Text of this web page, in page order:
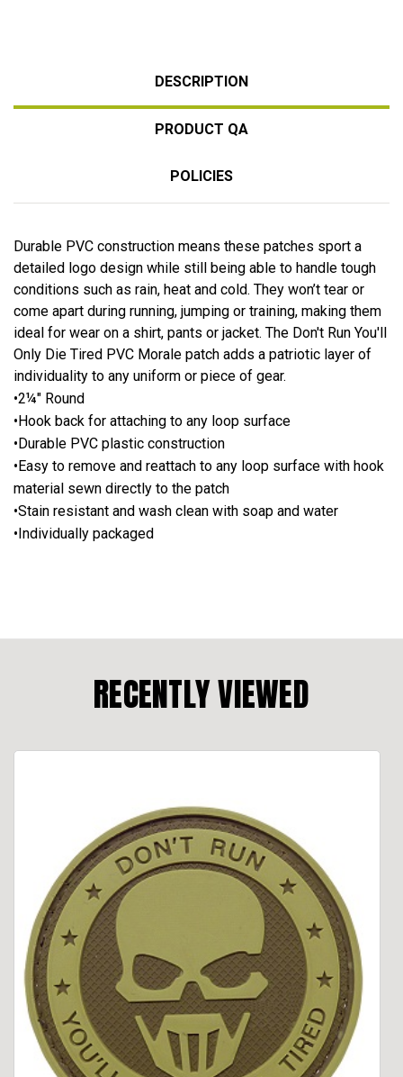
DESCRIPTION
PRODUCT QA
POLICIES
Durable PVC construction means these patches sport a
detailed logo design while still being able to handle tough
conditions such as rain, heat and cold. They won’t tear or
come apart during running, jumping or training, making them
ideal for wear on a shirt, pants or jacket. The Don't Run You'll
Only Die Tired PVC Morale patch adds a patriotic layer of
individuality to any uniform or piece of gear.
•2¼" Round
•Hook back for attaching to any loop surface
•Durable PVC plastic construction
•Easy to remove and reattach to any loop surface with hook
material sewn directly to the patch
•Stain resistant and wash clean with soap and water
•Individually packaged
RECENTLY VIEWED